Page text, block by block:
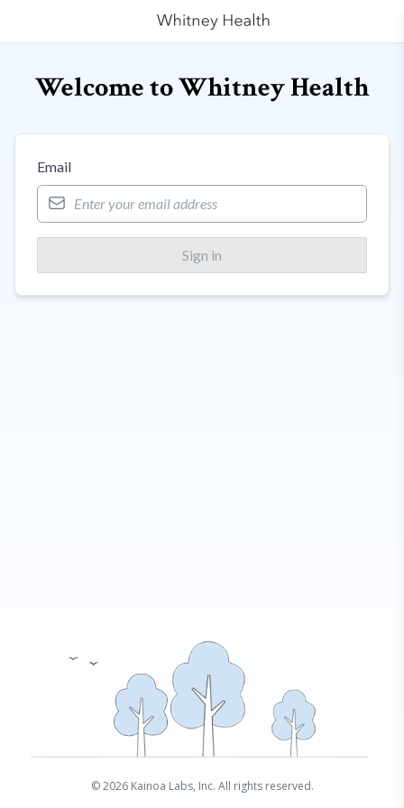
Welcome to Whitney Health
Email
Sign in
© 2026 Kainoa Labs, Inc. All rights reserved.